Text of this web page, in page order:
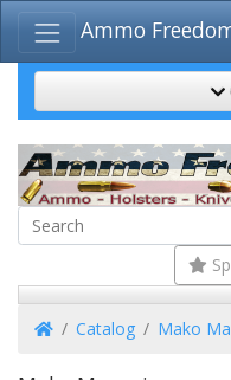
Ammo
HomeCatalog Mako